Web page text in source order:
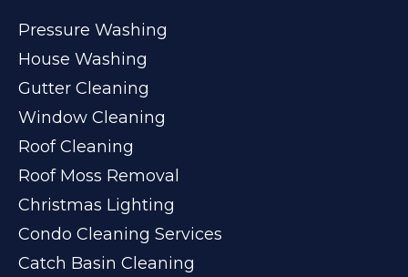
Pressure Washing
House Washing
Gutter Cleaning
Window Cleaning
Roof Cleaning
Roof Moss Removal
Christmas Lighting
Condo Cleaning Services
Catch Basin Cleaning